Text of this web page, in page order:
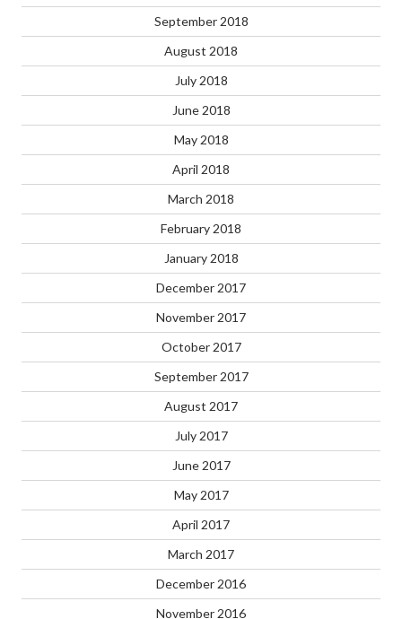
September 2018
August 2018
July 2018
June 2018
May 2018
April 2018
March 2018
February 2018
January 2018
December 2017
November 2017
October 2017
September 2017
August 2017
July 2017
June 2017
May 2017
April 2017
March 2017
December 2016
November 2016